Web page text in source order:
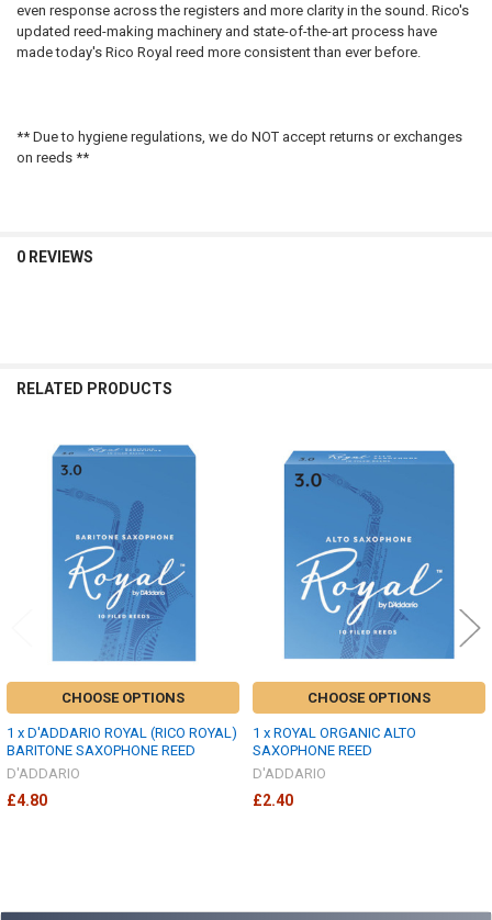
ADD
SELECTED
TO CART
even response across the registers and more clarity in the sound. Rico's
updated reed-making machinery and state-of-the-art process have
made today's Rico Royal reed more consistent than ever before.
** Due to hygiene regulations, we do NOT accept returns or exchanges
on reeds **
0 REVIEWS
RELATED PRODUCTS
Related
Products
CHOOSE OPTIONS
1 x D'ADDARIO ROYAL (RICO ROYAL)
BARITONE SAXOPHONE REED
D'ADDARIO
£4.80
CHOOSE OPTIONS
1 x ROYAL ORGANIC ALTO
SAXOPHONE REED
D'ADDARIO
£2.40